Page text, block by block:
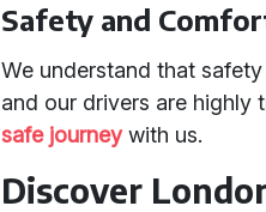
Safety and
We understand that
and our drivers are highly
safe journeywith us.
Discover